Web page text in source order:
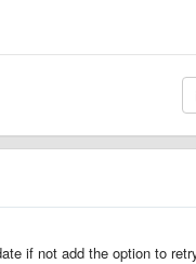
if not add the option to